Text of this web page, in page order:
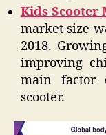
Kids Scooter
market size
2018.
improving
main factor
scooter.